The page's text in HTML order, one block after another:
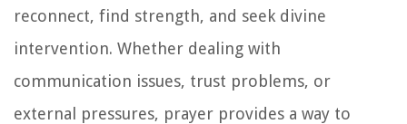
reconnect, find strength, and seek divine
intervention. Whether dealing with
communication issues, trust problems, or
external pressures, prayer provides a way to